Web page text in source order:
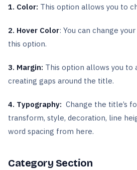
1. Color: This option allows you to
2. Hover Color: You can change
this option.
3. Margin: This option allows you to
creating gaps around the title.
4. Typography: Change the title’s
transform, style, decoration, line
word spacing from here.
Category Section